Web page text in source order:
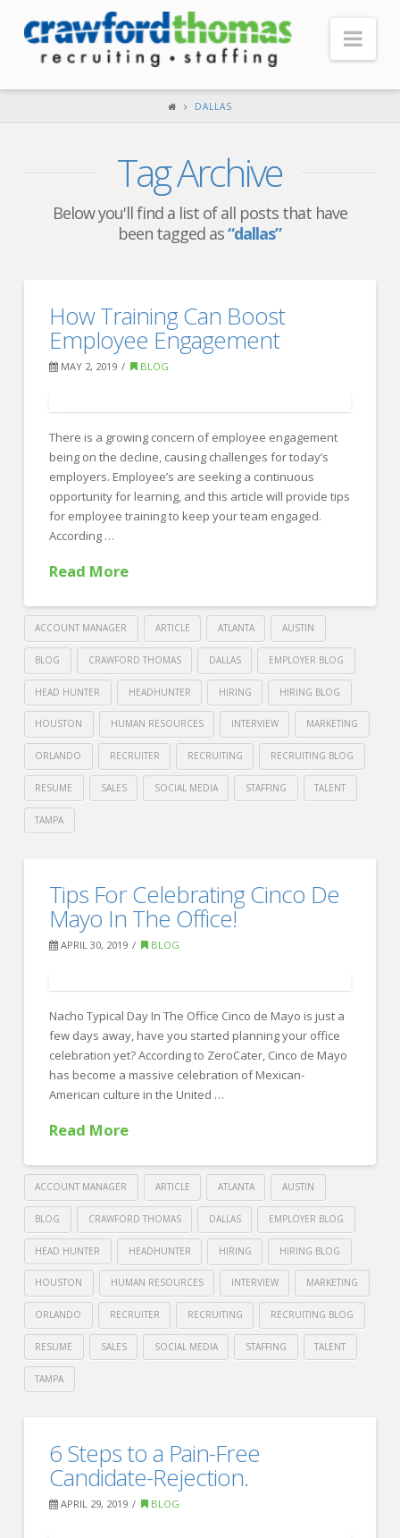
Our Company
Our Advantage
Search Open Jobs
Our Approach
Specialties
Executive
Sales
Technology
Engineering
Healthcare
Legal
Contact Us
CONTACT US
DALLAS
Tag Archive
Below you'll find a list of all posts that have
been tagged as“dallas”
How Training Can Boost
Employee Engagement
MAY 2, 2019 BLOG
There is a growing concern of employee engagement
being on the decline, causing challenges for today’s
employers. Employee’s are seeking a continuous
opportunity for learning, and this article will provide tips
for employee training to keep your team engaged.
According …
Read More
ACCOUNT MANAGER ARTICLE ATLANTA AUSTIN
BLOG CRAWFORD THOMAS DALLAS EMPLOYER BLOG
HEAD HUNTER HEADHUNTER HIRING HIRING BLOG
HOUSTON HUMAN RESOURCES INTERVIEW MARKETING
ORLANDO RECRUITER RECRUITING RECRUITING BLOG
RESUME SALES SOCIAL MEDIA STAFFING TALENT
TAMPA
RecruitingHow
Training
Can
Employee
Engagement05.02.2019
Tips For Celebrating Cinco De
Mayo In The Office!
APRIL 30, 2019 BLOG
Nacho Typical Day In The Office Cinco de Mayo is just a
few days away, have you started planning your office
celebration yet? According to ZeroCater, Cinco de Mayo
has become a massive celebration of Mexican-
American culture in the United …
Read More
ACCOUNT MANAGER ARTICLE ATLANTA AUSTIN
BLOG CRAWFORD THOMAS DALLAS EMPLOYER BLOG
HEAD HUNTER HEADHUNTER HIRING HIRING BLOG
HOUSTON HUMAN RESOURCES INTERVIEW MARKETING
ORLANDO RECRUITER RECRUITING RECRUITING BLOG
RESUME SALES SOCIAL MEDIA STAFFING TALENT
TAMPA
RecruitingTips
For
Celebrating
6 Steps to a Pain-Free
Candidate-Rejection.
APRIL 29, 2019 BLOG